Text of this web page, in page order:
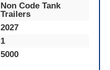
Non Code Tank
Trailers
2027
1
5000